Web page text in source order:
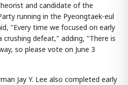
and candidate of the
running in the Pyeongtaek-eul
"Every time we focused on early
defeat," adding, "There is
so please vote on June 3
Jay Y. Lee also completed early